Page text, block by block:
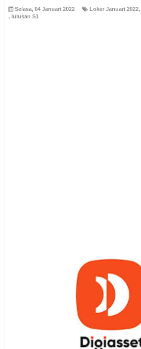
Selasa, 04 Januari 2022 Loker Januari 2022,
, lulusan S1